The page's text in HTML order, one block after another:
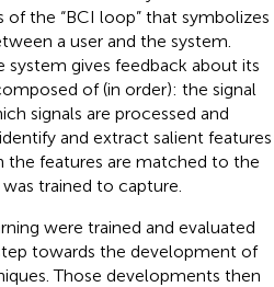
the “BCI loop” that symbolizes
a user and the system.
gives feedback about its
of (in order): the signal
signals are processed and
and extract salient features
the features are matched to the
trained to capture.
were trained and evaluated
towards the development of
Those developments then